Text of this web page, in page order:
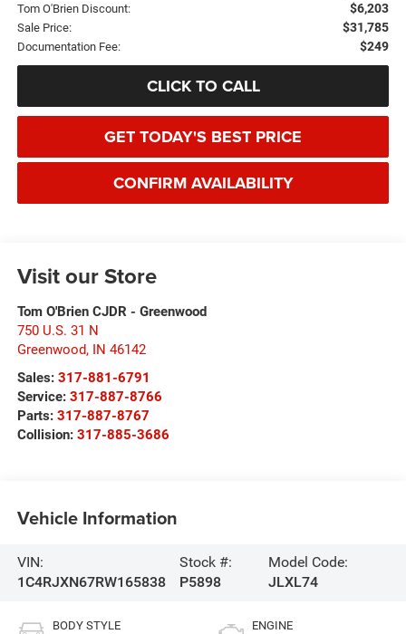
Tom O'Brien Discount: $6,203
Sale Price: $31,785
Documentation Fee: $249
CLICK TO CALL
GET TODAY'S BEST PRICE
CONFIRM AVAILABILITY
Visit our Store
Tom O'Brien CJDR - Greenwood
750 U.S. 31 N
Greenwood, IN 46142
Sales: 317-881-6791
Service: 317-887-8766
Parts: 317-887-8767
Collision: 317-885-3686
Vehicle Information
VIN:
1C4RJXN67RW165838
Stock #:
P5898
Model Code:
JLXL74
BODY STYLE ENGINE